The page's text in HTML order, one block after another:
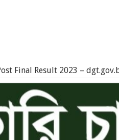
Final Result 2023 –